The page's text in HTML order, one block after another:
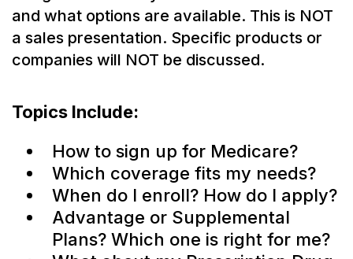
and what options are available. This is NOT
a sales presentation. Specific products or
companies will NOT be discussed.
Topics Include:
How to sign up for Medicare?
Which coverage fits my needs?
When do I enroll? How do I apply?
Advantage or Supplemental
Plans? Which one is right for me?